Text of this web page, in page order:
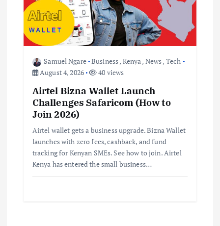
Samuel Ngare Business, Kenya, News, Tech
August 4, 2026
40 views
Airtel Bizna Wallet Launch
Challenges Safaricom (How to
Join 2026)
Airtel wallet gets a business upgrade. Bizna Wallet
launches with zero fees, cashback, and fund
tracking for Kenyan SMEs. See how to join. Airtel
Kenya has entered the small business…